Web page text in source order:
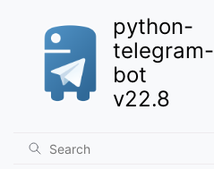
python-
telegram-
bot
v22.8